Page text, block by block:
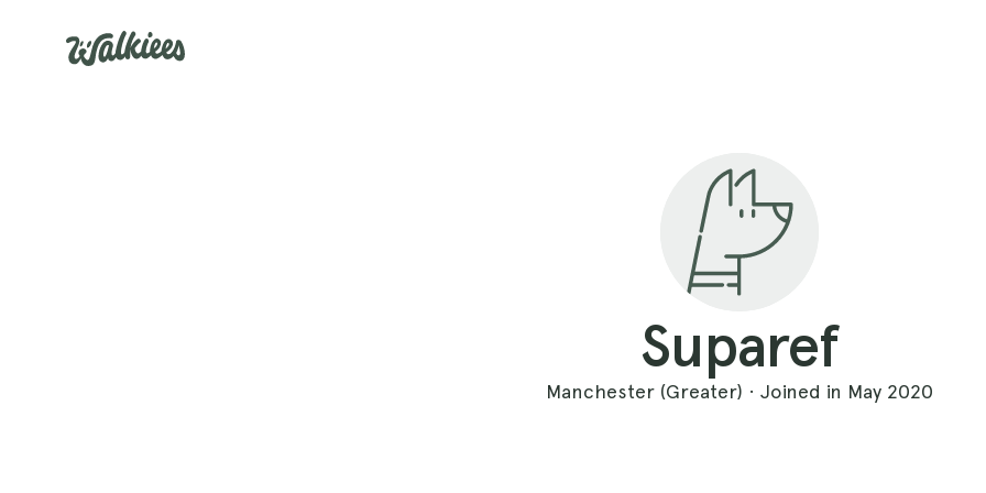
Suparef
Manchester (Greater) · Joined in May 2020